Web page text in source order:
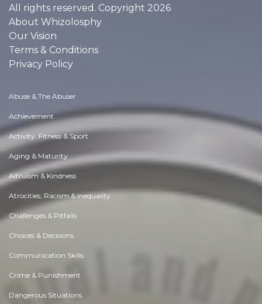
All rights reserved. Copyright 2026
About Whizolosphy
Our Vision
Terms & Conditions
Privacy Policy
Abuse & The Abuser
Achievement
Activity, Fitness & Sport
Aging & Maturity
Altruism & Kindness
Atrocities, Racism & Inequality
Challenges & Pitfalls
Choices & Decisions
Communication Skills
Crime & Punishment
Dangerous Situations